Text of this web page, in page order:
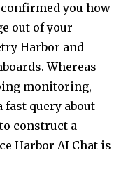
you how
out of your
Harbor and
Whereas
monitoring,
query about
construct a
Harbor AI Chat is